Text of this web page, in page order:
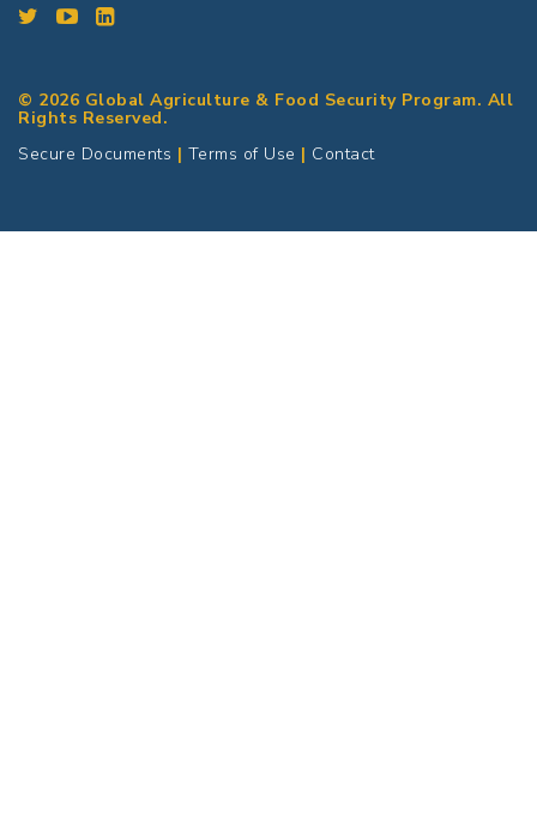
© 2026 Global Agriculture & Food Security Program. All
Rights Reserved.
Secure Documents | Terms of Use | Contact